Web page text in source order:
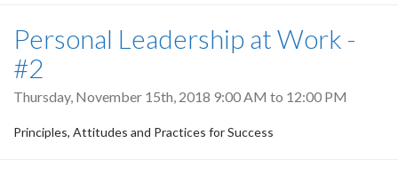
Personal Leadership at Work -
#2
Thursday, November 15th, 2018 9:00 AM to 12:00 PM
Principles, Attitudes and Practices for Success